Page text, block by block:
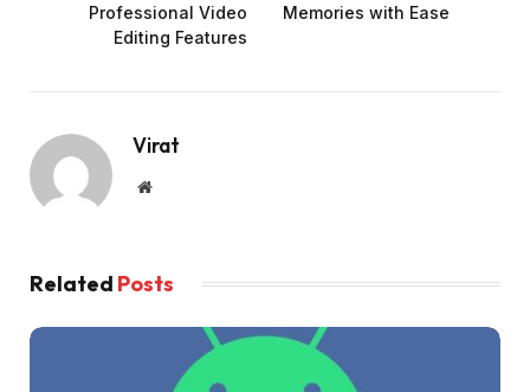
Professional Video
Editing Features
Memories with Ease
Virat
Website
Related Posts